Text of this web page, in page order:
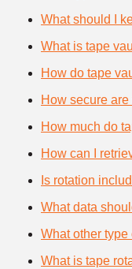
What should I
What is tape
How do tape
How secure
How much do
How can I
Is rotation
What data
What other
What is tape